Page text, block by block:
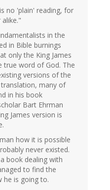
no 'plain' reading, for
in the
in Bible burnings
only the King James
true word of God. The
versions of the
many of
in his book
Bart Ehrman
James version is
how it is possible
never existed.
book dealing with
to find the
he is going to.